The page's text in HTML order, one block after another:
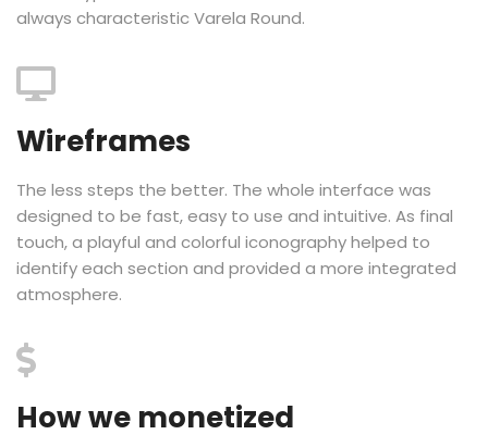
always characteristic Varela Round.
Wireframes
The less steps the better. The whole interface was
designed to be fast, easy to use and intuitive. As final
touch, a playful and colorful iconography helped to
identify each section and provided a more integrated
atmosphere.
How we monetized